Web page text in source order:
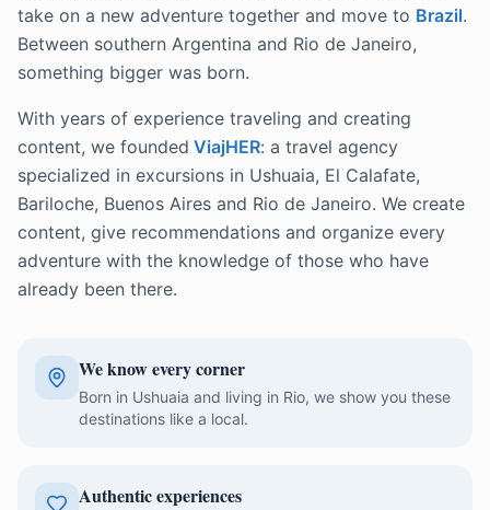
take on a new adventure together and move to Brazil.
Between southern Argentina and Rio de Janeiro,
something bigger was born.
With years of experience traveling and creating
content, we founded ViajHER: a travel agency
specialized in excursions in Ushuaia, El Calafate,
Bariloche, Buenos Aires and Rio de Janeiro. We create
content, give recommendations and organize every
adventure with the knowledge of those who have
already been there.
We know every corner
Born in Ushuaia and living in Rio, we show you these
destinations like a local.
Authentic experiences